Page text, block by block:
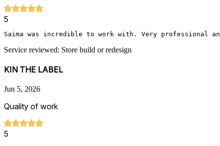
5
Saima was incredible to work with. Very professional
Service reviewed: Store build or redesign
KIN THE LABEL
Jun 5, 2026
Quality of work
5